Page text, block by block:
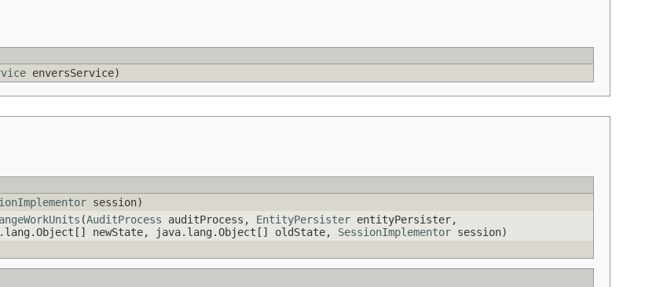
enversService)
session)
(AuditProcess auditProcess, EntityPersister entityPersister,
newState, java.lang.Object[] oldState, SessionImplementor session)